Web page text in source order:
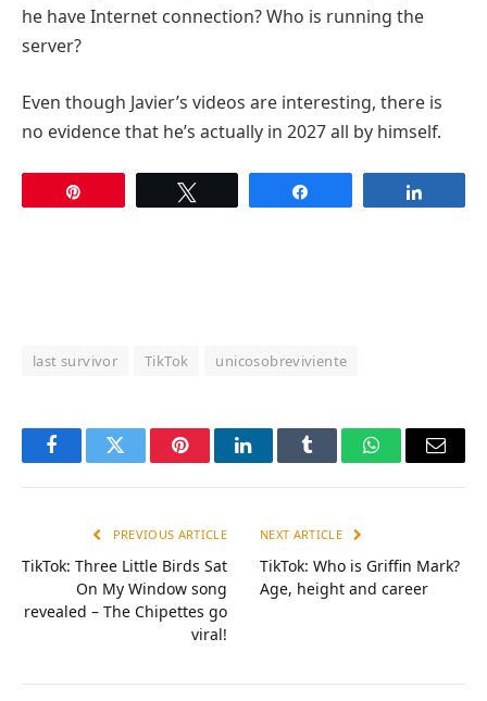
he have Internet connection? Who is running the
server?
Even though Javier’s videos are interesting, there is
no evidence that he’s actually in 2027 all by himself.
last survivor TikTok unicosobreviviente
FacebookTwitter PinterestLinkedInTumblr WhatsAppEmail
PREVIOUS ARTICLE
TikTok: Three Little Birds Sat
On My Window song
revealed – The Chipettes go
viral!
NEXT ARTICLE
TikTok: Who is Griffin Mark?
Age, height and career